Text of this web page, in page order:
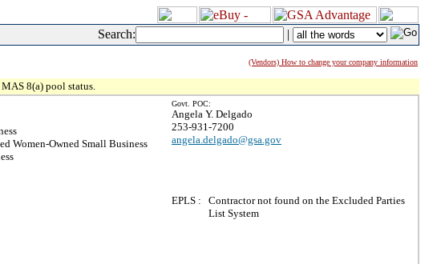
Search: |
(Vendors) How to change your company information
8(a) pool status.
Women-Owned Small Business
Govt. POC:
Angela Y. Delgado
253-931-7200
angela.delgado@gsa.gov
EPLS :
Contractor not found on the Excluded Parties
List System